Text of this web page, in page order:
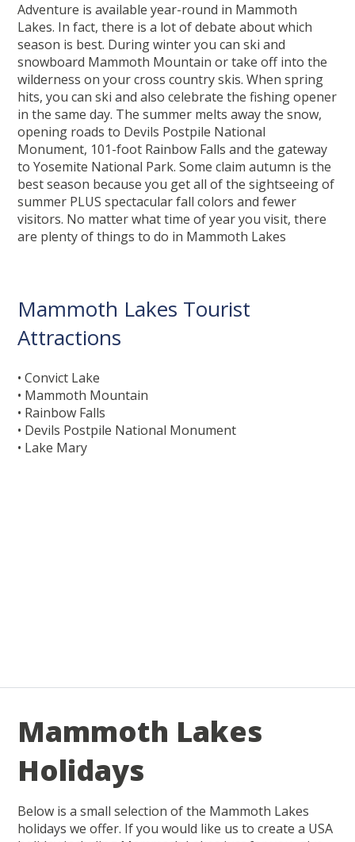
Adventure is available year-round in Mammoth
Lakes. In fact, there is a lot of debate about which
season is best. During winter you can ski and
snowboard Mammoth Mountain or take off into the
wilderness on your cross country skis. When spring
hits, you can ski and also celebrate the fishing opener
in the same day. The summer melts away the snow,
opening roads to Devils Postpile National
Monument, 101-foot Rainbow Falls and the gateway
to Yosemite National Park. Some claim autumn is the
best season because you get all of the sightseeing of
summer PLUS spectacular fall colors and fewer
visitors. No matter what time of year you visit, there
are plenty of things to do in Mammoth Lakes
Mammoth Lakes Tourist
Attractions
• Convict Lake
• Mammoth Mountain
• Rainbow Falls
• Devils Postpile National Monument
• Lake Mary
Mammoth Lakes
Holidays
Below is a small selection of the Mammoth Lakes
holidays we offer. If you would like us to create a USA